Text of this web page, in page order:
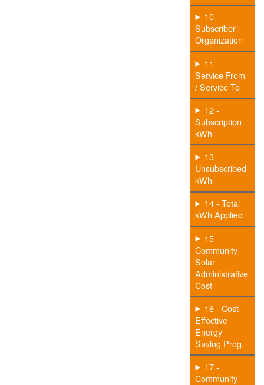
10 -
Subscriber
Organization
11 -
Service From
/ Service To
12 -
Subscription
kWh
13 -
Unsubscribed
kWh
14 - Total
kWh Applied
15 -
Community
Solar
Administrative
Cost
16 - Cost-
Effective
Energy
Saving Prog.
17 -
Community